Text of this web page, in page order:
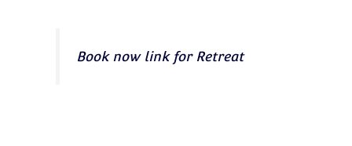
Book now link for Retreat